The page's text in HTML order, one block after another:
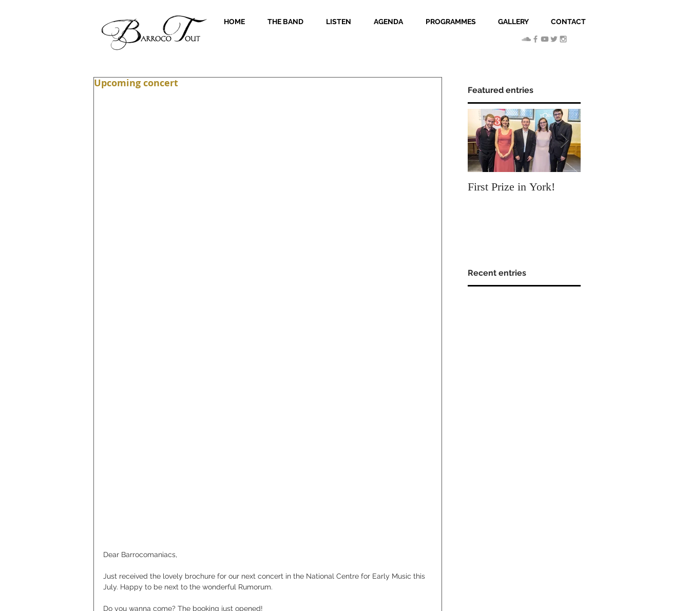
HOME THE BAND LISTEN AGENDA PROGRAMMES GALLERY CONTACT
Upcoming concert
Dear Barrocomaniacs,
Just received the lovely brochure for our next concert in the National Centre for Early Music this
July. Happy to be next to the wonderful Rumorum.
Do you wanna come? The booking just opened!
Featured entries
First Prize in York!
Recent entries